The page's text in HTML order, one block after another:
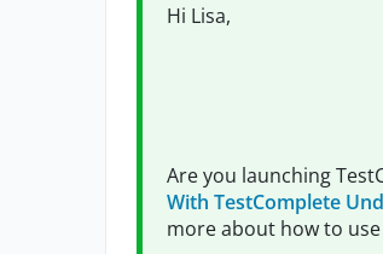
Hi Lisa,
Are you launching
With TestComplete
more about how to